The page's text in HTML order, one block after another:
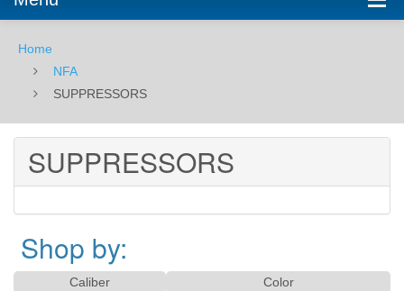
Home
NFA
SUPPRESSORS
SUPPRESSORS
Shop by:
Caliber Color